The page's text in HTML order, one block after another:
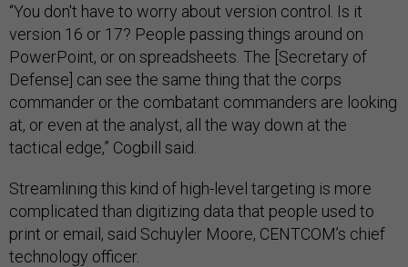
“You don't have to worry about version control. Is it
version 16 or 17? People passing things around on
PowerPoint, or on spreadsheets. The [Secretary of
Defense] can see the same thing that the corps
commander or the combatant commanders are looking
at, or even at the analyst, all the way down at the
tactical edge,” Cogbill said.
Streamlining this kind of high-level targeting is more
complicated than digitizing data that people used to
print or email, said Schuyler Moore, CENTCOM’s chief
technology officer.